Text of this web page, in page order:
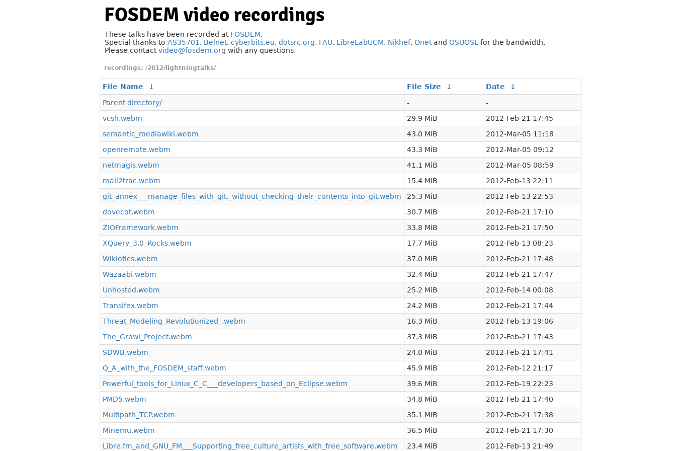
FOSDEM video recordings
These talks have been recorded at FOSDEM.
Special thanks to AS35701 , Belnet, cyberbits.eu, dotsrc.org, FAU, LibreLabUCM, Nikhef, Onetand OSUOSL for the bandwidth.
Please contactvideo@fosdem.org with any questions.
/2012/lightningtalks/
File Name ↓ File Size ↓ Date
↓
Parent directory/
-
-
vcsh.webm
29.9 MiB
2012-Feb-21 17:45
semantic_mediawiki.webm
43.0 MiB
2012-Mar-05 11:18
openremote.webm
43.3 MiB
2012-Mar-05 09:12
netmagis.webm
41.1 MiB
2012-Mar-05 08:59
mail2trac.webm
15.4 MiB
2012-Feb-13 22:11
git_annex___manage_files_with_git,_without_checking_their_contents_into_git.webm
25.3 MiB
2012-Feb-13 22:53
dovecot.webm
30.7 MiB
2012-Feb-21 17:10
ZIOFramework.webm
33.8 MiB
2012-Feb-21 17:50
XQuery_3.0_Rocks.webm
17.7 MiB
2012-Feb-13 08:23
Wikiotics.webm
37.0 MiB
2012-Feb-21 17:48
Wazaabi.webm
32.4 MiB
2012-Feb-21 17:47
Unhosted.webm
25.2 MiB
2012-Feb-14 00:08
Transifex.webm
24.2 MiB
2012-Feb-21 17:44
Threat_Modeling_Revolutionized_.webm
16.3 MiB
2012-Feb-13 19:06
The_Growl_Project.webm
37.3 MiB
2012-Feb-21 17:43
SDWB.webm
24.0 MiB
2012-Feb-21 17:41
Q_A_with_the_FOSDEM_staff.webm
45.9 MiB
2012-Feb-12 21:17
Powerful_tools_for_Linux_C_C___developers_based_on_Eclipse.webm
39.6 MiB
2012-Feb-19 22:23
PMD5.webm
34.8 MiB
2012-Feb-21 17:40
Multipath_TCP.webm
35.1 MiB
2012-Feb-21 17:38
Minemu.webm
36.5 MiB
2012-Feb-21 17:30
Libre.fm_and_GNU_FM___Supporting_free_culture_artists_with_free_software.webm
23.4 MiB 2012-Feb-13 21:49